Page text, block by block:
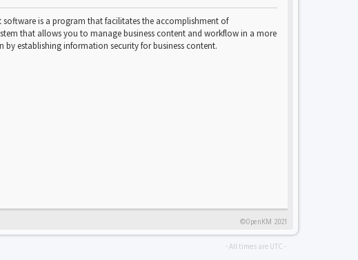
is a program that facilitates the accomplishment of
that allows you to manage business content and workflow in a more
establishing information security for business content.
©OpenKM 2021
- All times are UTC -